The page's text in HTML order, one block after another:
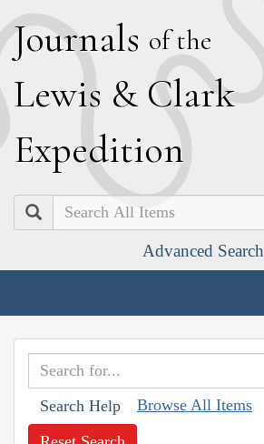
Journals of the
Lewis & Clark
Expedition
Search
Advanced Search
Search Help Browse All Items